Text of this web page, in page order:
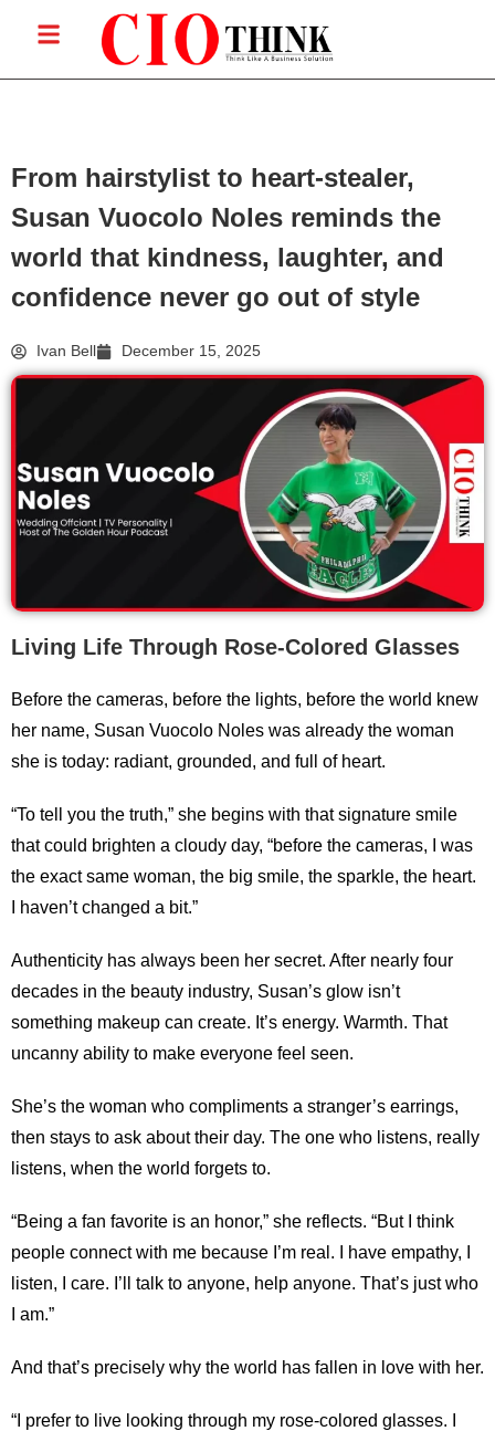
From hairstylist to heart-stealer,
Susan Vuocolo Noles reminds the
world that kindness, laughter, and
confidence never go out of style
Ivan Bell December 15, 2025
Living Life Through Rose-Colored Glasses
Before the cameras, before the lights, before the world knew
her name, Susan Vuocolo Noles was already the woman
she is today: radiant, grounded, and full of heart.
“To tell you the truth,” she begins with that signature smile
that could brighten a cloudy day, “before the cameras, I was
the exact same woman, the big smile, the sparkle, the heart.
I haven’t changed a bit.”
Authenticity has always been her secret. After nearly four
decades in the beauty industry, Susan’s glow isn’t
something makeup can create. It’s energy. Warmth. That
uncanny ability to make everyone feel seen.
She’s the woman who compliments a stranger’s earrings,
then stays to ask about their day. The one who listens, really
listens, when the world forgets to.
“Being a fan favorite is an honor,” she reflects. “But I think
people connect with me because I’m real. I have empathy, I
listen, I care. I’ll talk to anyone, help anyone. That’s just who
I am.”
And that’s precisely why the world has fallen in love with her.
“I prefer to live looking through my rose-colored glasses. I